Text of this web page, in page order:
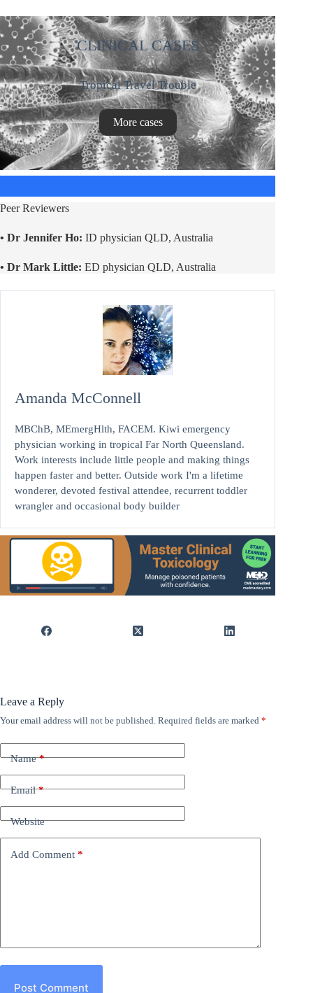
CLINICAL CASES
Tropical Travel Trouble
More cases
Peer Reviewers
• Dr Jennifer Ho: ID physician QLD, Australia
• Dr Mark Little: ED physician QLD, Australia
Amanda McConnell
MBChB, MEmergHlth, FACEM. Kiwi emergency
physician working in tropical Far North Queensland.
Work interests include little people and making things
happen faster and better. Outside work I'm a lifetime
wonderer, devoted festival attendee, recurrent toddler
wrangler and occasional body builder
Leave a Reply
Your email address will not be published. Required fields are marked *
Name*
Email*
Website
Add Comment *
Post Comment